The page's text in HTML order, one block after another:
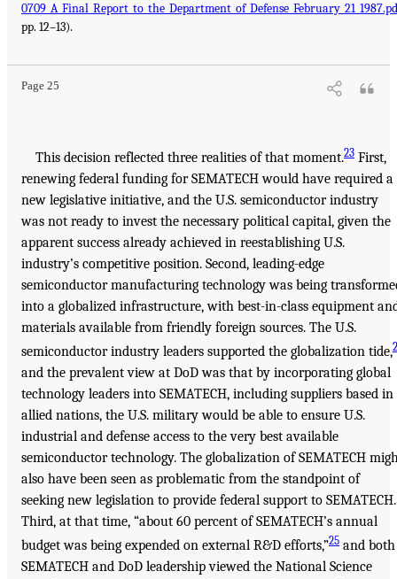
pp. 12–13).
Page 25
This decision reflected three realities of that moment.23 First,
renewing federal funding for SEMATECH would have required a
new legislative initiative, and the U.S. semiconductor industry
was not ready to invest the necessary political capital, given the
apparent success already achieved in reestablishing U.S.
industry’s competitive position. Second, leading-edge
semiconductor manufacturing technology was being
into a globalized infrastructure, with best-in-class equipment
materials available from friendly foreign sources. The U.S.
semiconductor industry leaders supported the globalization tide,
and the prevalent view at DoD was that by incorporating global
technology leaders into SEMATECH, including suppliers based in
allied nations, the U.S. military would be able to ensure U.S.
industrial and defense access to the very best available
semiconductor technology. The globalization of SEMATECH
also have been seen as problematic from the standpoint of
seeking new legislation to provide federal support to SEMATECH.
Third, at that time, “about 60 percent of SEMATECH’s annual
budget was being expended on external R&D efforts,”25 and both
SEMATECH and DoD leadership viewed the National Science